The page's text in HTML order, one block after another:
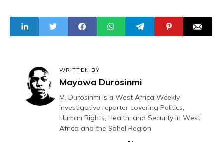
WRITTEN BY
Mayowa Durosinmi
M. Durosinmi is a West Africa Weekly
investigative reporter covering Politics,
Human Rights, Health, and Security in West
Africa and the Sahel Region